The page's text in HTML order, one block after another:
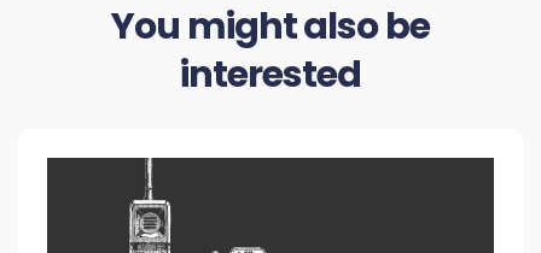
You might also be
interested